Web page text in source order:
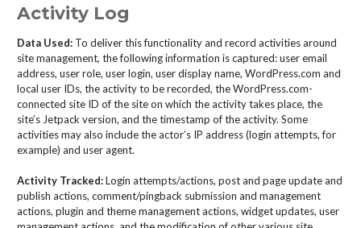
Activity Log
Data Used:To deliver this functionality and record activities around
site management, the following information is captured: user email
address, user role, user login, user display name, WordPress.com and
local user IDs, the activity to be recorded, the WordPress.com-
connected site ID of the site on which the activity takes place, the
site’s Jetpack version, and the timestamp of the activity. Some
activities may also include the actor’s IP address (login attempts, for
example) and user agent.
Activity Tracked:Login attempts/actions, post and page update and
publish actions, comment/pingback submission and management
actions, plugin and theme management actions, widget updates, user